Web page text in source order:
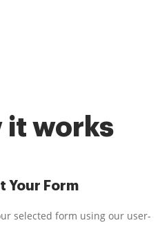
it works
Your Form
selected form using our user-